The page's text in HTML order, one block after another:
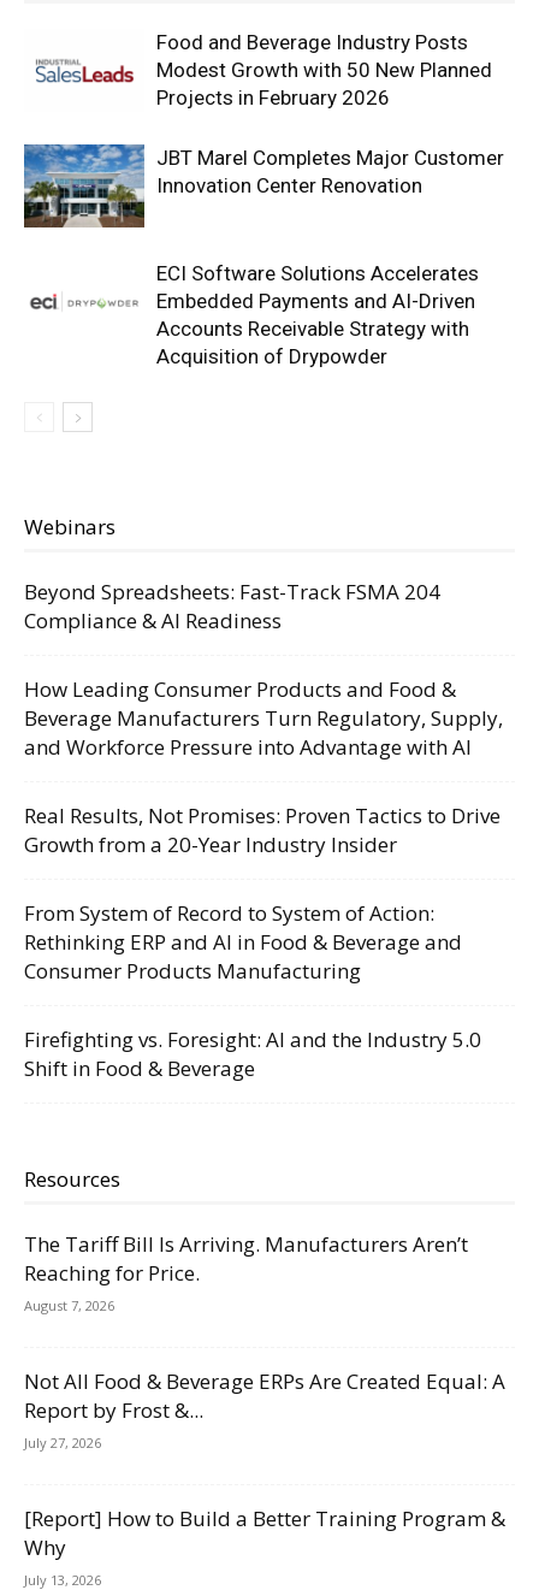
Food and Beverage Industry Posts
Modest Growth with 50 New Planned
Projects in February 2026
JBT Marel Completes Major Customer
Innovation Center Renovation
ECI Software Solutions Accelerates
Embedded Payments and AI-Driven
Accounts Receivable Strategy with
Acquisition of Drypowder
Webinars
Beyond Spreadsheets: Fast-Track FSMA 204
Compliance & AI Readiness
How Leading Consumer Products and Food &
Beverage Manufacturers Turn Regulatory, Supply,
and Workforce Pressure into Advantage with AI
Real Results, Not Promises: Proven Tactics to Drive
Growth from a 20-Year Industry Insider
From System of Record to System of Action:
Rethinking ERP and AI in Food & Beverage and
Consumer Products Manufacturing
Firefighting vs. Foresight: AI and the Industry 5.0
Shift in Food & Beverage
Resources
The Tariff Bill Is Arriving. Manufacturers Aren’t
Reaching for Price.
August 7, 2026
Not All Food & Beverage ERPs Are Created Equal: A
Report by Frost &...
July 27, 2026
[Report] How to Build a Better Training Program &
Why
July 13, 2026